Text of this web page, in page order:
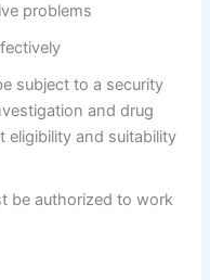
problems
subject to a security
and drug
eligibility and suitability
be authorized to work